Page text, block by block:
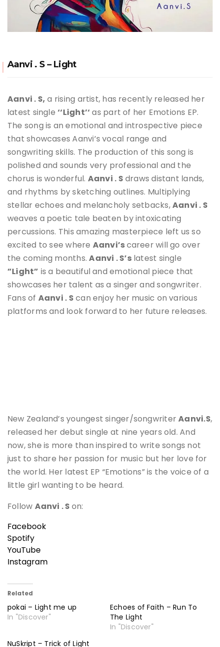
Aanvi . S – Light
Aanvi . S, a rising artist, has recently released her
latest single‘‘Light’‘ as part of her Emotions EP.
The song is an emotional and introspective piece
that showcases Aanvi’s vocal range and
songwriting skills. The production of this song is
polished and sounds very professional and the
chorus is wonderful. Aanvi . S draws distant lands,
and rhythms by sketching outlines. Multiplying
stellar echoes and melancholy setbacks,Aanvi . S
weaves a poetic tale beaten by intoxicating
percussions. This amazing masterpiece left us so
excited to see where Aanvi’scareer will go over
the coming months.Aanvi . S’slatest single
”Light” is a beautiful and emotional piece that
showcases her talent as a singer and songwriter.
Fans of Aanvi . S can enjoy her music on various
platforms and look forward to her future releases.
New Zealand’s youngest singer/songwriterAanvi.S,
released her debut single at nine years old. And
now, she is more than inspired to write songs not
just to share her passion for music but her love for
the world. Her latest EP “Emotions” is the voice of a
little girl wanting to be heard.
Follow Aanvi . S on:
Facebook
Spotify
YouTube
Instagram
Related
pokai – Light me up
In "Discover"
Echoes of Faith – Run To
The Light
In "Discover"
NuSkript – Trick of Light